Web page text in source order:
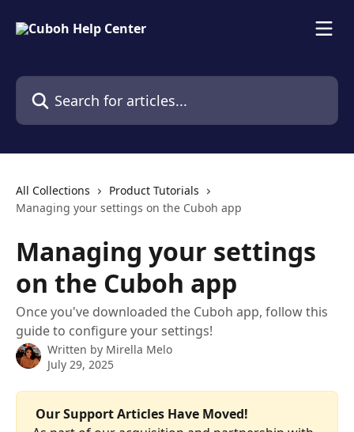
Search for articles...
All Collections
Product Tutorials
Managing your settings on the Cuboh app
Managing your settings
on the Cuboh app
Once you've downloaded the Cuboh app, follow this
guide to configure your settings!
Written by Mirella Melo
July 29, 2025
Our Support Articles Have Moved!